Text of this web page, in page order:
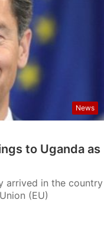
News
to Uganda as
arrived in the country
(EU)